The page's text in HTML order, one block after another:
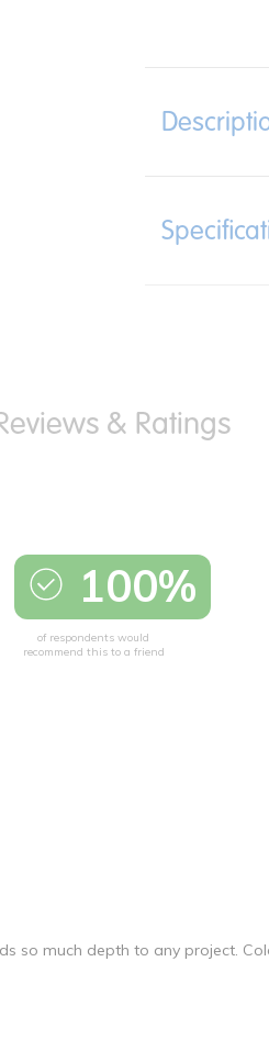
100%
of respondents would
recommend this to a friend
so much depth to any project.